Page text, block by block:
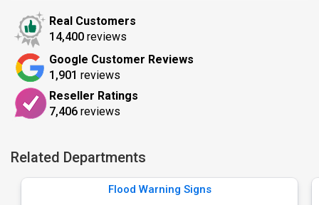
Real Customers
14,400 reviews
Google Customer Reviews
1,901 reviews
Reseller Ratings
7,406 reviews
Related Departments
Flood Warning Signs